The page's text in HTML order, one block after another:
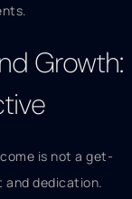
Growth:
is not a get-
and dedication.